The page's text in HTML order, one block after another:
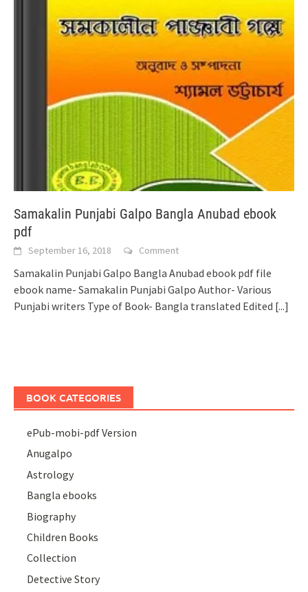
Samakalin Punjabi Galpo Bangla Anubad ebook
pdf
September 16, 2018 Comment
Samakalin Punjabi Galpo Bangla Anubad ebook pdf file
ebook name- Samakalin Punjabi Galpo Author- Various
Punjabi writers Type of Book- Bangla translated Edited [...]
BOOK CATEGORIES
ePub-mobi-pdf Version
Anugalpo
Astrology
Bangla ebooks
Biography
Children Books
Collection
Detective Story